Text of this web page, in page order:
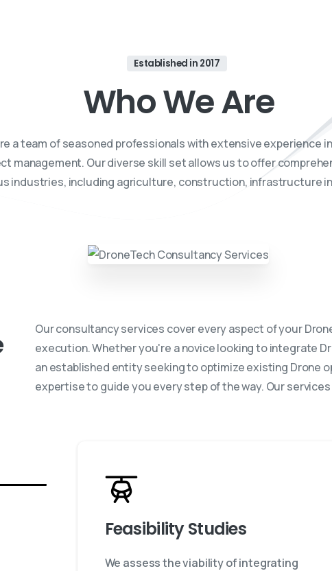
Established in 2017
WhoWeAre
a team of seasoned professionals with extensive experience
management. Our diverse skill set allows us to offer
industries, including agriculture, construction, infrastructure
Our consultancy services cover every aspect of your
execution. Whether you're a novice looking to integrate
an established entity seeking to optimize existing Drone
expertise to guide you every step of the way. Our
Feasibility Studies
We assess the viability of integrating